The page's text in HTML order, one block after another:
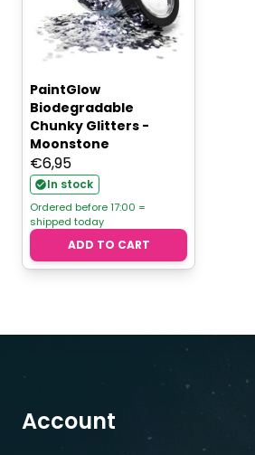
PaintGlow
Biodegradable
Chunky Glitters -
Moonstone
€6,95
In stock
Ordered before 17:00 =
shipped today
ADD TO CART
Account